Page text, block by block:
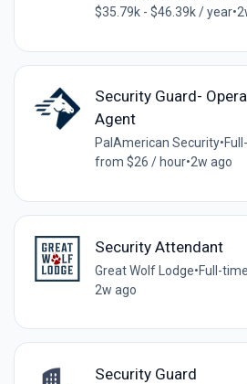
$35.79k - $46.39k / year•
Security Guard-
Agent
PalAmerican Security•
from $26 / hour•2w ago
Security Attendant
Great Wolf Lodge•Full-time
2w ago
Security Guard